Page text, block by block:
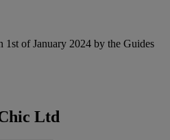
1st of January 2024 by the Guides
Ltd